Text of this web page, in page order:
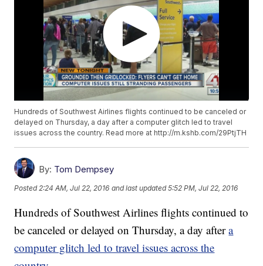
Hundreds of Southwest Airlines flights continued to be canceled or
delayed on Thursday, a day after a computer glitch led to travel
issues across the country. Read more at http://m.kshb.com/29PtjTH
By: Tom Dempsey
Posted 2:24 AM, Jul 22, 2016 and last updated 5:52 PM, Jul 22, 2016
Hundreds of Southwest Airlines flights continued to
be canceled or delayed on Thursday, a day aftera
computer glitch led to travel issues across the